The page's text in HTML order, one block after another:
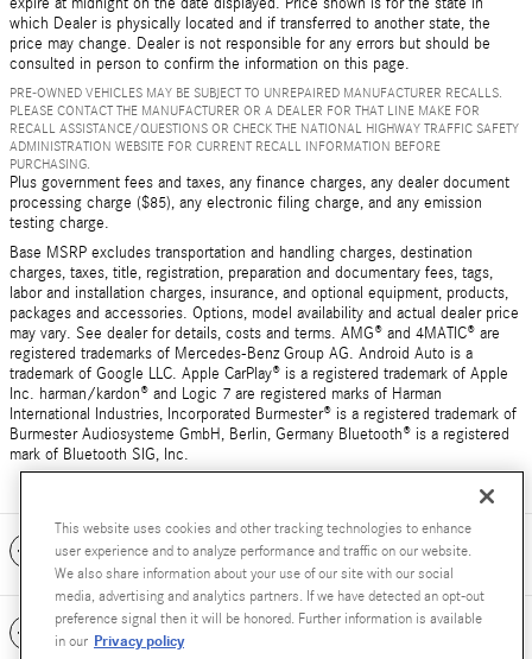
expire at midnight on the date displayed. Price shown is for the state in
which Dealer is physically located and if transferred to another state, the
price may change. Dealer is not responsible for any errors but should be
consulted in person to confirm the information on this page.
PRE-OWNED VEHICLES MAY BE SUBJECT TO UNREPAIRED MANUFACTURER RECALLS.
PLEASE CONTACT THE MANUFACTURER OR A DEALER FOR THAT LINE MAKE FOR
RECALL ASSISTANCE/QUESTIONS OR CHECK THE NATIONAL HIGHWAY TRAFFIC SAFETY
ADMINISTRATION WEBSITE FOR CURRENT RECALL INFORMATION BEFORE
PURCHASING.
Plus government fees and taxes, any finance charges, any dealer document
processing charge ($85), any electronic filing charge, and any emission
testing charge.
Base MSRP excludes transportation and handling charges, destination
charges, taxes, title, registration, preparation and documentary fees, tags,
labor and installation charges, insurance, and optional equipment, products,
packages and accessories. Options, model availability and actual dealer price
may vary. See dealer for details, costs and terms. AMG® and 4MATIC® are
registered trademarks of Mercedes-Benz Group AG. Android Auto is a
trademark of Google LLC. Apple CarPlay® is a registered trademark of Apple
Inc. harman/kardon® and Logic 7 are registered marks of Harman
International Industries, Incorporated Burmester® is a registered trademark of
Burmester Audiosysteme GmbH, Berlin, Germany Bluetooth® is a registered
mark of Bluetooth SIG, Inc.
Included Packages & Accessories
Standard Features
This website uses cookies and other tracking technologies to enhance
user experience and to analyze performance and traffic on our website.
We also share information about your use of our site with our social
media, advertising and analytics partners. If we have detected an opt-out
preference signal then it will be honored. Further information is available
in our Privacy policy